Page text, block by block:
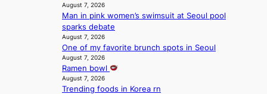
t
e
p
e
r
f
o
r
m
a
August 7, 2026
Man in pink women’s swimsuit at Seoul pool
sparks debate
August 7, 2026
One of my favorite brunch spots in Seoul
August 7, 2026
Ramen bowl
August 7, 2026
Trending foods in Korea rn